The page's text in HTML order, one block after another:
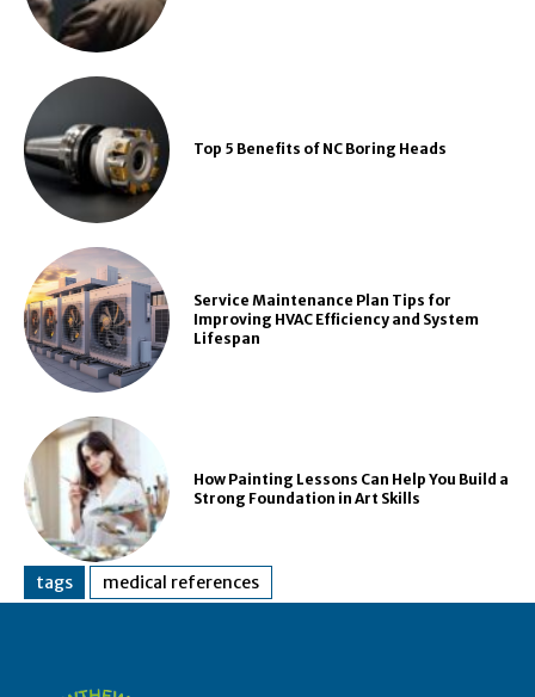
Top 5 Benefits of NC Boring Heads
Service Maintenance Plan Tips for
Improving HVAC Efficiency and System
Lifespan
How Painting Lessons Can Help You Build a
Strong Foundation in Art Skills
tags medical references